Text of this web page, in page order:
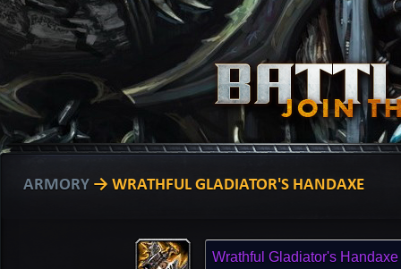
ARMORY → WRATHFUL GLADIATOR'S HANDAXE
Wrathful Gladiator's Handaxe